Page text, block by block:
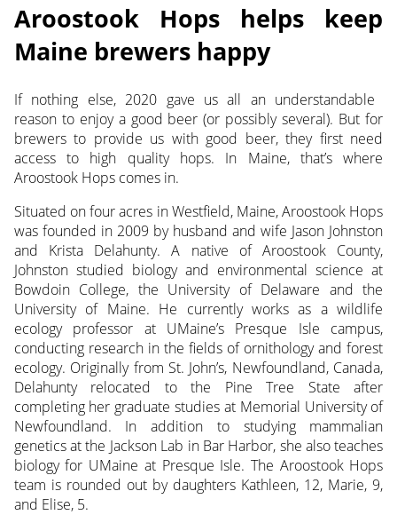
Aroostook Hops helps keep
Maine brewers happy
If nothing else, 2020 gave us all an understandable
reason to enjoy a good beer (or possibly several). But for
brewers to provide us with good beer, they first need
access to high quality hops. In Maine, that’s where
Aroostook Hops comes in.
Situated on four acres in Westfield, Maine, Aroostook Hops
was founded in 2009 by husband and wife Jason Johnston
and Krista Delahunty. A native of Aroostook County,
Johnston studied biology and environmental science at
Bowdoin College, the University of Delaware and the
University of Maine. He currently works as a wildlife
ecology professor at UMaine’s Presque Isle campus,
conducting research in the fields of ornithology and forest
ecology. Originally from St. John’s, Newfoundland, Canada,
Delahunty relocated to the Pine Tree State after
completing her graduate studies at Memorial University of
Newfoundland. In addition to studying mammalian
genetics at the Jackson Lab in Bar Harbor, she also teaches
biology for UMaine at Presque Isle. The Aroostook Hops
team is rounded out by daughters Kathleen, 12, Marie, 9,
and Elise, 5.